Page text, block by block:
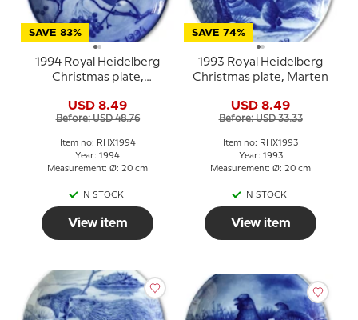
SAVE 83%
1994 Royal Heidelberg
Christmas plate,
USD 8.49
Before: USD 48.76
Item no: RHX1994
Year: 1994
Measurement: Ø: 20 cm
IN STOCK
View item
SAVE 74%
1993 Royal Heidelberg
Christmas plate, Marten
USD 8.49
Before: USD 33.33
Item no: RHX1993
Year: 1993
Measurement: Ø: 20 cm
IN STOCK
View item